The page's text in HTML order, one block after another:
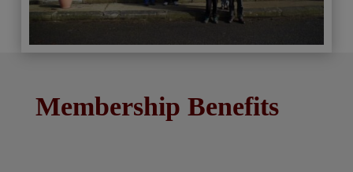
Membership Benefits